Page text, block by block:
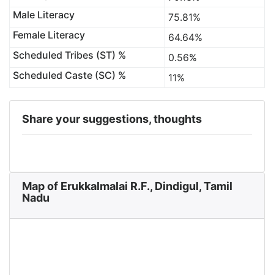
Male Literacy
75.81%
Female Literacy
64.64%
Scheduled Tribes (ST) %
0.56%
Scheduled Caste (SC) %
11%
Share your suggestions, thoughts
Map of Erukkalmalai R.F., Dindigul, Tamil
Nadu